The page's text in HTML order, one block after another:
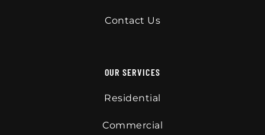
Contact Us
OUR SERVICES
Residential
Commercial